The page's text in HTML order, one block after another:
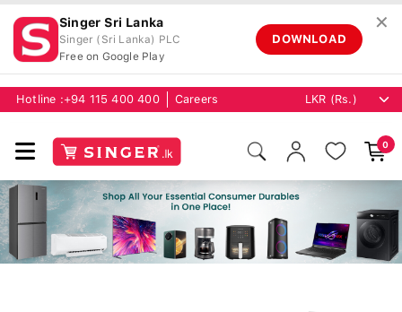
Singer Sri Lanka
Singer (Sri Lanka) PLC
Free on Google Play
DOWNLOAD
✕
Hotline : +94 115 400 400 Careers
0